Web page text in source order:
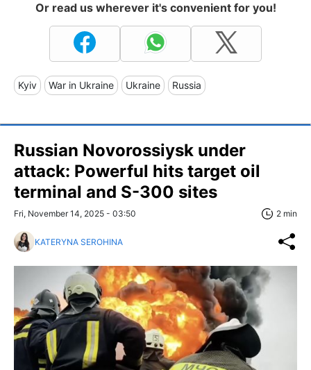
Or read us wherever it's convenient for you!
Kyiv War in Ukraine Ukraine Russia
Russian Novorossiysk under
attack: Powerful hits target oil
terminal and S-300 sites
Fri, November 14, 2025 - 03:50 2 min
KATERYNA SEROHINA